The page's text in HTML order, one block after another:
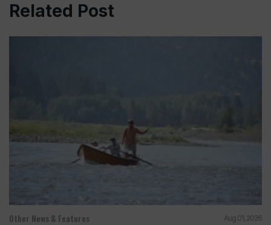
Related Post
Other News & Features Aug 01, 2026